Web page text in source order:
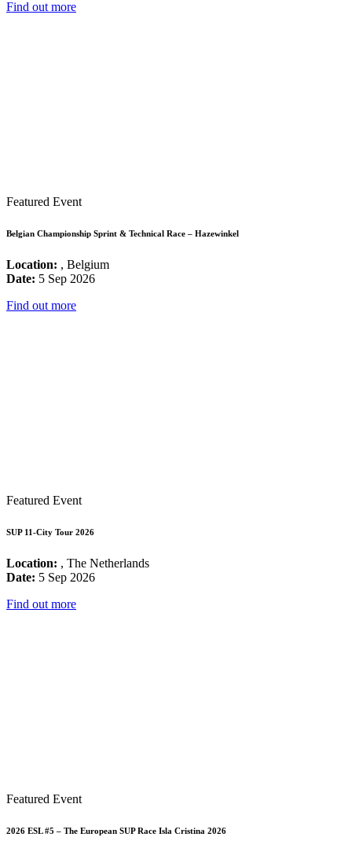
Find out more
Featured Event
Belgian Championship Sprint & Technical Race – Hazewinkel
Location: , Belgium
Date: 5 Sep 2026
Find out more
Featured Event
SUP 11-City Tour 2026
Location: , The Netherlands
Date: 5 Sep 2026
Find out more
Featured Event
2026 ESL #5 – The European SUP Race Isla Cristina 2026